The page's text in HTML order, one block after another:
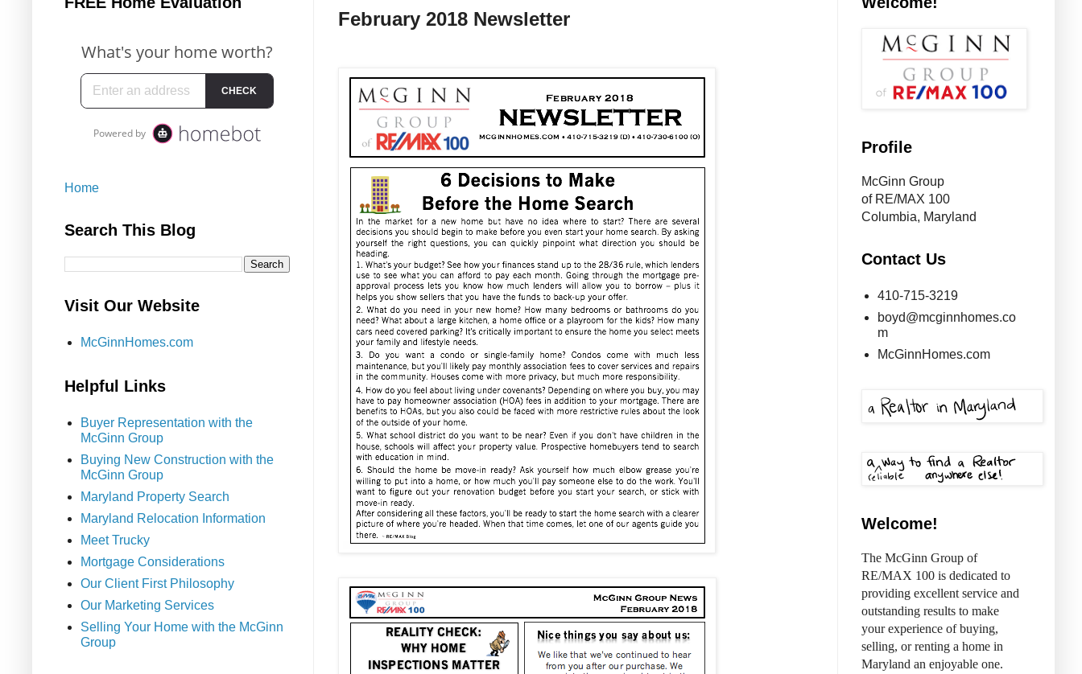
February 2018 Newsletter
Home
Search This Blog
Visit Our Website
McGinnHomes.com
Helpful Links
Buyer Representation with the
McGinn Group
Buying New Construction with the
McGinn Group
Maryland Property Search
Maryland Relocation Information
Meet Trucky
Mortgage Considerations
Our Client First Philosophy
Our Marketing Services
Selling Your Home with the McGinn
Group
Profile
McGinn Group
of RE/MAX 100
Columbia, Maryland
Contact Us
410-715-3219
boyd@mcginnhomes.co
m
McGinnHomes.com
Welcome!
The McGinn Group of
RE/MAX 100 is dedicated to
providing excellent service and
outstanding results to make
your experience of buying,
selling, or renting a home in
Maryland an enjoyable one.